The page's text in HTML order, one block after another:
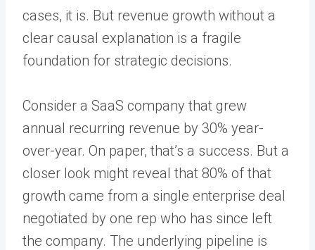
cases, it is. But revenue growth without a
clear causal explanation is a fragile
foundation for strategic decisions.
Consider a SaaS company that grew
annual recurring revenue by 30% year-
over-year. On paper, that’s a success. But a
closer look might reveal that 80% of that
growth came from a single enterprise deal
negotiated by one rep who has since left
the company. The underlying pipeline is